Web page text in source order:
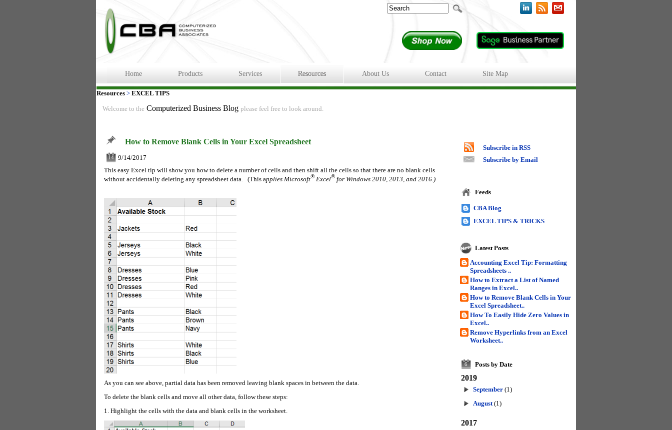
Home Products Services Resources About Us Contact Site Map
Resources > EXCEL TIPS
Welcome to the Computerized Business Blog please feel free to look around.
How to Remove Blank Cells in Your Excel Spreadsheet
14
9/14/2017
This easy Excel tip will show you how to delete a number of cells and then shift all the cells so that there are no blank cells
without accidentally deleting any spreadsheet data. (This applies Microsoft® Excel® for Windows 2010, 2013, and 2016.)
As you can see above, partial data has been removed leaving blank spaces in between the data.
To delete the blank cells and move all other data, follow these steps:
1. Highlight the cells with the data and blank cells in the worksheet.
Subscribe in RSS
Subscribe by Email
Feeds
CBA Blog
EXCEL TIPS & TRICKS
Latest Posts
Accounting Excel Tip: Formatting
Spreadsheets ..
How to Extract a List of Named
Ranges in Excel..
How to Remove Blank Cells in Your
Excel Spreadsheet..
How To Easily Hide Zero Values in
Excel..
Remove Hyperlinks from an Excel
Worksheet..
6 Posts by Date
2019
September (1)
August(1)
2017